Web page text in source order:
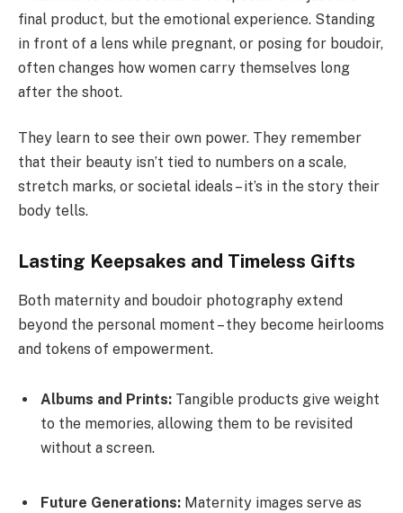
final product, but the emotional experience. Standing
in front of a lens while pregnant, or posing for boudoir,
often changes how women carry themselves long
after the shoot.
They learn to see their own power. They remember
that their beauty isn’t tied to numbers on a scale,
stretch marks, or societal ideals – it’s in the story their
body tells.
Lasting Keepsakes and Timeless Gifts
Both maternity and boudoir photography extend
beyond the personal moment – they become heirlooms
and tokens of empowerment.
Albums and Prints: Tangible products give weight
to the memories, allowing them to be revisited
without a screen.
Future Generations: Maternity images serve as